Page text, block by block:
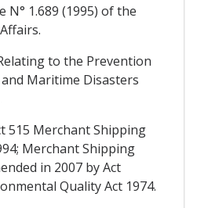
N° 1.689 (1995) of the
to the Prevention
Maritime Disasters
515 Merchant Shipping
Merchant Shipping
in 2007 by Act
Quality Act 1974.